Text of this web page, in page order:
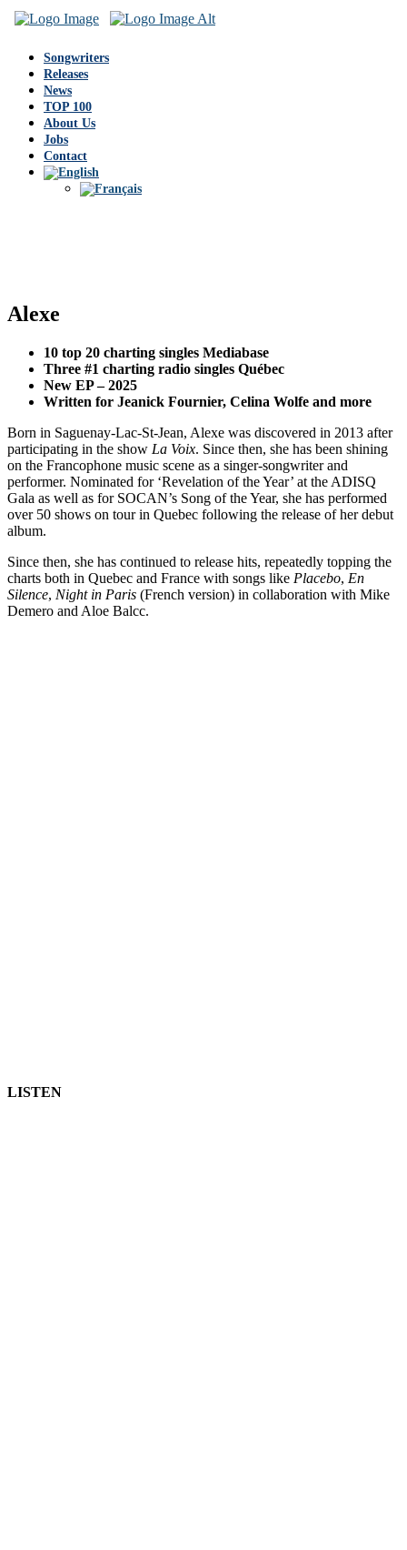
Songwriters
Releases
News
TOP 100
About Us
Jobs
Contact
Alexe
10 top 20 charting singles Mediabase
Three #1 charting radio singles Québec
New EP – 2025
Written for Jeanick Fournier, Celina Wolfe and more
Born in Saguenay-Lac-St-Jean, Alexe was discovered in 2013 after
participating in the show La Voix. Since then, she has been shining
on the Francophone music scene as a singer-songwriter and
performer. Nominated for ‘Revelation of the Year’ at the ADISQ
Gala as well as for SOCAN’s Song of the Year, she has performed
over 50 shows on tour in Quebec following the release of her debut
album.
Since then, she has continued to release hits, repeatedly topping the
charts both in Quebec and France with songs like Placebo, En
Silence, Night in Paris (French version) in collaboration with Mike
Demero and Aloe Balcc.
LISTEN